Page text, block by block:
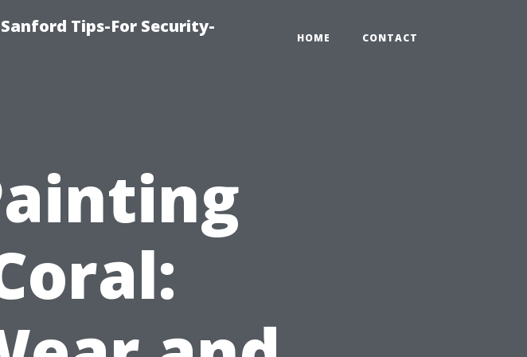
Tips-For Security-
HOME CONTACT